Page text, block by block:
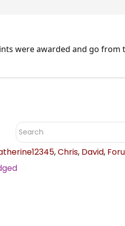
were awarded and go from
,Chris, David,